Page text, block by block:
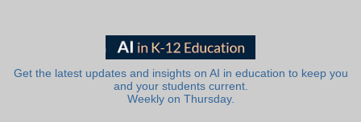
Get the latest updates and insights on AI in education to keep you
and your students current.
Weekly on Thursday.